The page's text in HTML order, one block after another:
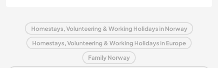
Homestays, Volunteering & Working Holidays in Norway
Homestays, Volunteering & Working Holidays in Europe
Family Norway